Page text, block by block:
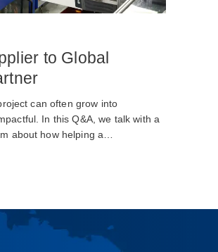
to Global
can often grow into
In this Q&A, we talk with a
about how helping a…